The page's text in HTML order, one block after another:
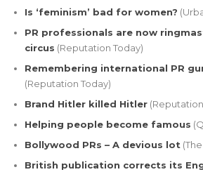
Is ‘feminism’ bad for women?
PR professionals are now
circus (Reputation Today)
Remembering international PR
(Reputation Today)
Brand Hitler killed Hitler
Helping people become famous
Bollywood PRs – A devious lot
British publication corrects its